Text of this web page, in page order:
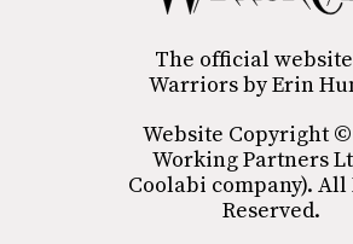
The official
Warriors by Erin
Website Copyright ©
Working Partners
Coolabi company). All
Reserved.